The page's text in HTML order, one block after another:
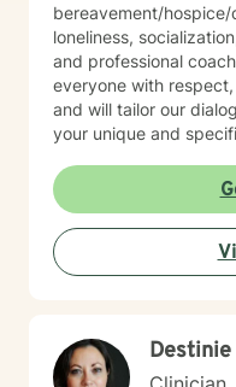
bereavement/
loneliness,
and professional
everyone with
and will tailor our
your unique and
the first steps towards
& empower you in that
mental and spiritual
help remind you of the